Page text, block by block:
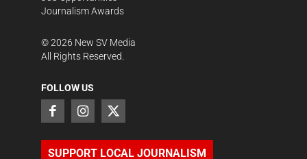
Journalism Awards
©2026 New SV Media
All Rights Reserved.
FOLLOW US
SUPPORT LOCAL JOURNALISM